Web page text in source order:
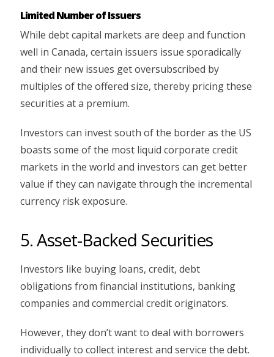
Limited Number of Issuers
While debt capital markets are deep and function
well in Canada, certain issuers issue sporadically
and their new issues get oversubscribed by
multiples of the offered size, thereby pricing these
securities at a premium.
Investors can invest south of the border as the US
boasts some of the most liquid corporate credit
markets in the world and investors can get better
value if they can navigate through the incremental
currency risk exposure.
5. Asset-Backed Securities
Investors like buying loans, credit, debt
obligations from financial institutions, banking
companies and commercial credit originators.
However, they don’t want to deal with borrowers
individually to collect interest and service the debt.